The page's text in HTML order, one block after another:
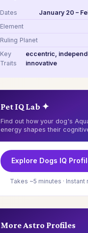
Dates
January 20 –
Element
Ruling Planet
Key
Traits
eccentric,
innovative
Pet IQ Lab ✦
Find out how your dog's
energy shapes their
Explore Dogs IQ
Takes ~5 minutes · Instant
More Astro Profiles